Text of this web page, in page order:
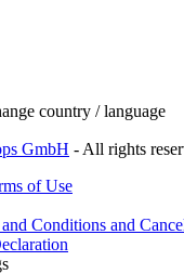
country / language
GmbH - All rights
of Use
Conditions and